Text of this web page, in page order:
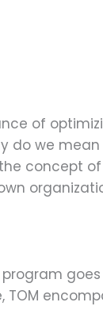
of
do we
concept of
TOM